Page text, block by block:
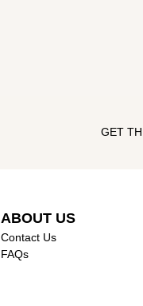
GET
ABOUT US
Contact Us
FAQs